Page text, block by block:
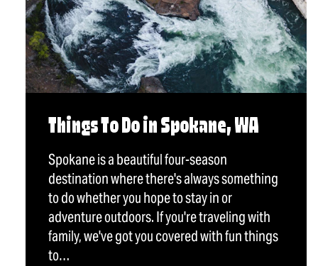
Things To Do in Spokane, WA
Spokane is a beautiful four-season
destination where there's always something
to do whether you hope to stay in or
adventure outdoors. If you're traveling with
family, we've got you covered with fun things
to…